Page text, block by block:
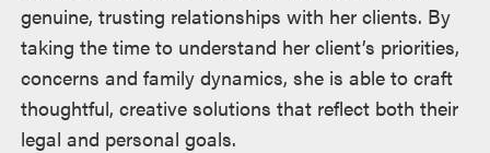
genuine, trusting relationships with her clients. By
taking the time to understand her client’s priorities,
concerns and family dynamics, she is able to craft
thoughtful, creative solutions that reflect both their
legal and personal goals.